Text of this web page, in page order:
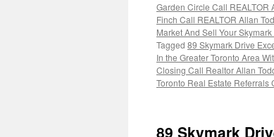
Garden Circle Call REALTOR
Finch Call REALTOR Allan
Market And Sell Your
Tagged 89 Skymark Drive
In the Greater Toronto Area
Closing Call Realtor Allan
Toronto Real Estate Referrals
89 Skymark